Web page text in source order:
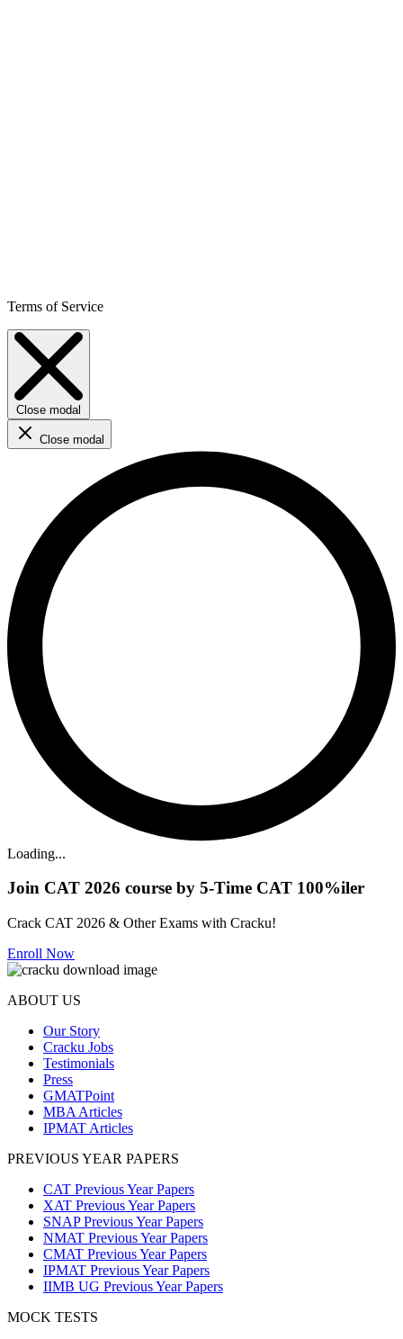
Terms of Service
Close modal
Close modal
Loading...
Join CAT 2026 course by 5-Time CAT 100%iler
Crack CAT 2026 & Other Exams with Cracku!
Enroll Now
ABOUT US
Our Story
Cracku Jobs
Testimonials
Press
GMATPoint
MBA Articles
IPMAT Articles
PREVIOUS YEAR PAPERS
CAT Previous Year Papers
XAT Previous Year Papers
SNAP Previous Year Papers
NMAT Previous Year Papers
CMAT Previous Year Papers
IPMAT Previous Year Papers
IIMB UG Previous Year Papers
MOCK TESTS